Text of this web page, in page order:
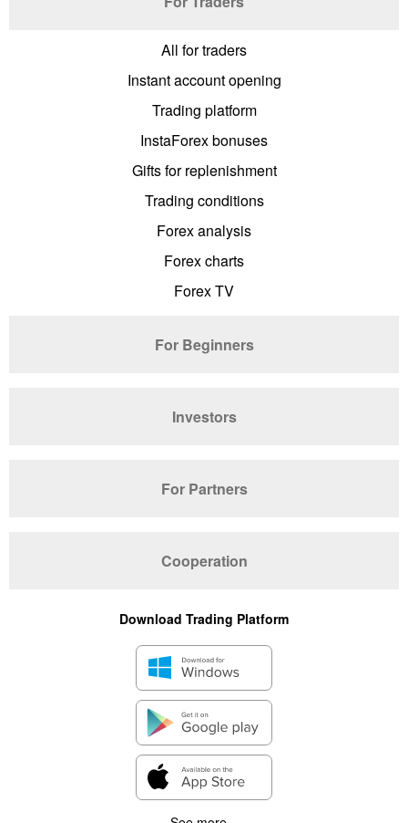
All for traders
Instant account opening
Trading platform
InstaForex bonuses
Gifts for replenishment
Trading conditions
Forex analysis
Forex charts
Forex TV
For Beginners
Investors
For Partners
Cooperation
Download Trading Platform